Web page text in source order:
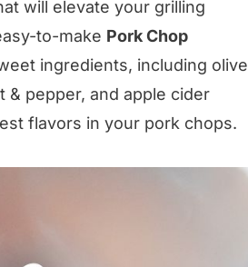
will elevate your grilling
to-make Pork Chop
ingredients, including olive
& pepper, and apple cider
flavors in your pork chops.